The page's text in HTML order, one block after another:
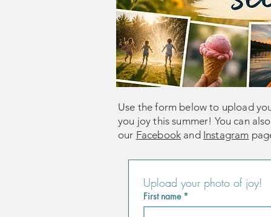
Use the form below to upload
you joy this summer! You can
our Facebook and Instagram
First name *